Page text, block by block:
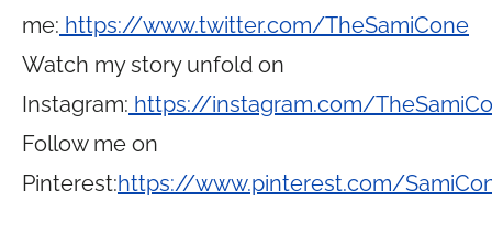
me: https://www.twitter.com/TheSamiCone
Watch my story unfold on
Instagram: https://instagram.com/
Follow me on
Pinterest:https://www.pinterest.com/